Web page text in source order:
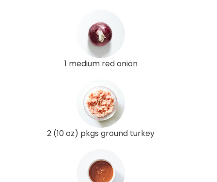
1 medium red onion
2 (10 oz) pkgs ground turkey